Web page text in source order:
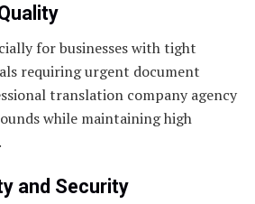
for businesses with tight
requiring urgent document
translation company agency
while maintaining high
and Security